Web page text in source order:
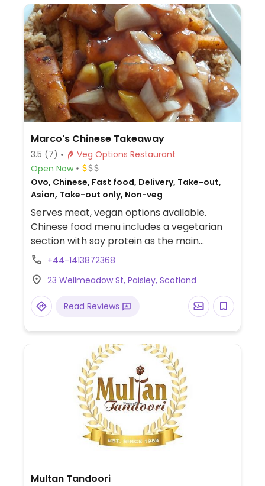
Marco's Chinese Takeaway
3.5 (7)
Veg Options Restaurant
Open Now
Ovo, Chinese, Fast food, Delivery, Take-out,
Asian, Take-out only, Non-veg
Serves meat, vegan options available.
Chinese food menu includes a vegetarian
section with soy protein as the main
ingredient. Has its own app. When ordering
orders have to made through app or
website. Take-out only.
+44-1413872368
23 Wellmeadow St, Paisley, Scotland
Read Reviews
Multan Tandoori